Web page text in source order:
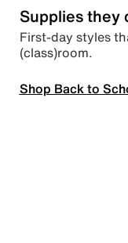
Supplies they
First-day styles
(class)room.
Shop Back to